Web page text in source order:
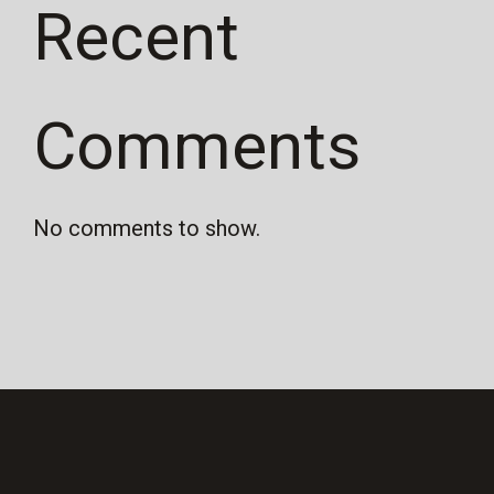
Recent
Comments
No comments to show.